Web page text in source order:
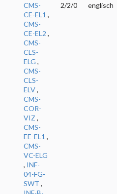
CMS-
CE-EL1 ,
CMS-
CE-EL2 ,
CMS-
CLS-
ELG ,
CMS-
CLS-
ELV,
CMS-
COR-
VIZ ,
CMS-
EE-EL1 ,
CMS-
VC-ELG
, INF-
04-FG-
SWT ,
2/2/0 englisch